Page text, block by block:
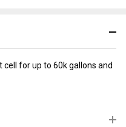
for up to 60k gallons and